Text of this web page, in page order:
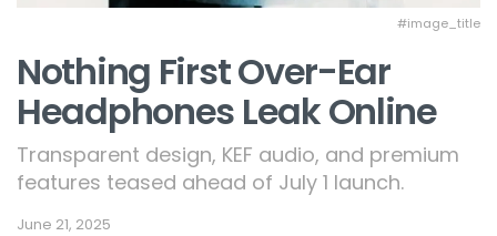
#image_title
Nothing First Over-Ear
Headphones Leak Online
Transparent design, KEF audio, and premium
features teased ahead of July 1 launch.
June 21, 2025